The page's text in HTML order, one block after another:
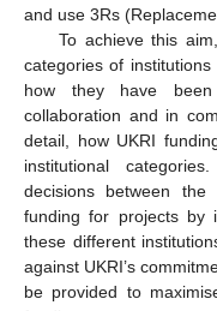
and use 3Rs
To achieve this
categories of
how they have
collaboration and in
detail, how UKRI
institutional
decisions between
funding for projects by
these different
against UKRI’s
be provided to